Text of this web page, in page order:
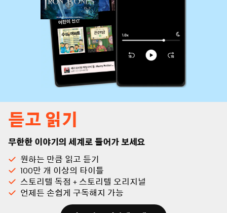
듣고 읽기
무한한 이야기의 세계로 들어가 보세요
원하는 만큼 읽고 듣기
100만 개 이상의 타이틀
스토리텔 독점 + 스토리텔 오리지널
언제든 손쉽게 구독해지 가능